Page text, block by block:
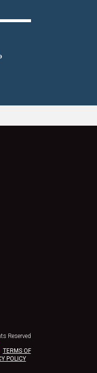
Reserved
TERMS OF
POLICY